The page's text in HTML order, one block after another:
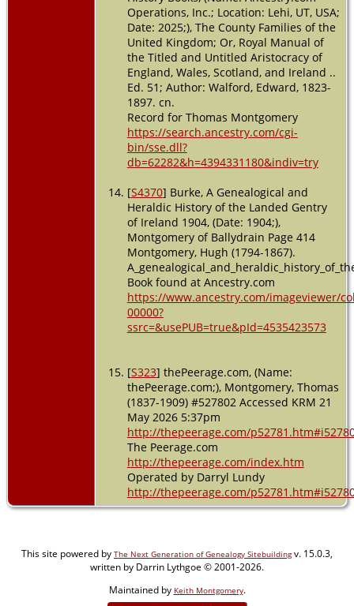
Operations, Inc.; Location: Lehi, UT, USA;
Date: 2025;), The County Families of the
United Kingdom; Or, Royal Manual of
the Titled and Untitled Aristocracy of
England, Wales, Scotland, and Ireland ..
Ed. 51; Author: Walford, Edward, 1823-
1897. cn.
Record for Thomas Montgomery
https://search.ancestry.com/cgi-
bin/sse.dll?
db=62282&h=4394331180&indiv=try
[S4370] Burke, A Genealogical and
Heraldic History of the Landed Gentry
of Ireland 1904, (Date: 1904;),
Montgomery of Ballydrain Page 414
Montgomery, Hugh (1794-1867).
Book found at Ancestry.com
https://www.ancestry.com/imageviewer/
00000?
ssrc=&usePUB=true&pId=4535423573
[S323] thePeerage.com, (Name:
thePeerage.com;), Montgomery, Thomas
(1837-1909) #527802 Accessed KRM 21
May 2026 5:37pm
http://thepeerage.com/
The Peerage.com
http://thepeerage.com/index.htm
Operated by Darryl Lundy
http://thepeerage.com/
This site powered by The Next Generation of Genealogy Sitebuildingv. 15.0.3,
written by Darrin Lythgoe © 2001-2026.
Maintained by Keith Montgomery.